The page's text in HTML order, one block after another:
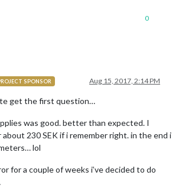
0
SPONSOR Aug 15, 2017, 2:14 PM
get the first question…
was good. better than expected. I
230 SEK if i remember right. in the end i
lol
for a couple of weeks i’ve decided to do